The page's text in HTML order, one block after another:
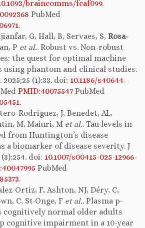
braincomms/fcaf099.
PubMed
.
G, Hall, B, Servaes, S, Rosa-
P et al.. Robust vs. Non-robust
the quest for optimal machine
using phantom and clinical studies.
(1):33. doi: 10.1186/s40644-
PMID:40075547 PubMed
.
Rodriguez, J, Benedet, AL,
M, Maiuri, M et al.. Tau levels in
from Huntington’s disease
a biomarker of disease severity. J
doi: 10.1007/s00415-025-12966-
PubMed
.
Ortiz, F, Ashton, NJ, Déry, C,
C, St-Onge, F et al.. Plasma p-
cognitively normal older adults
cognitive impairment in a 10-year